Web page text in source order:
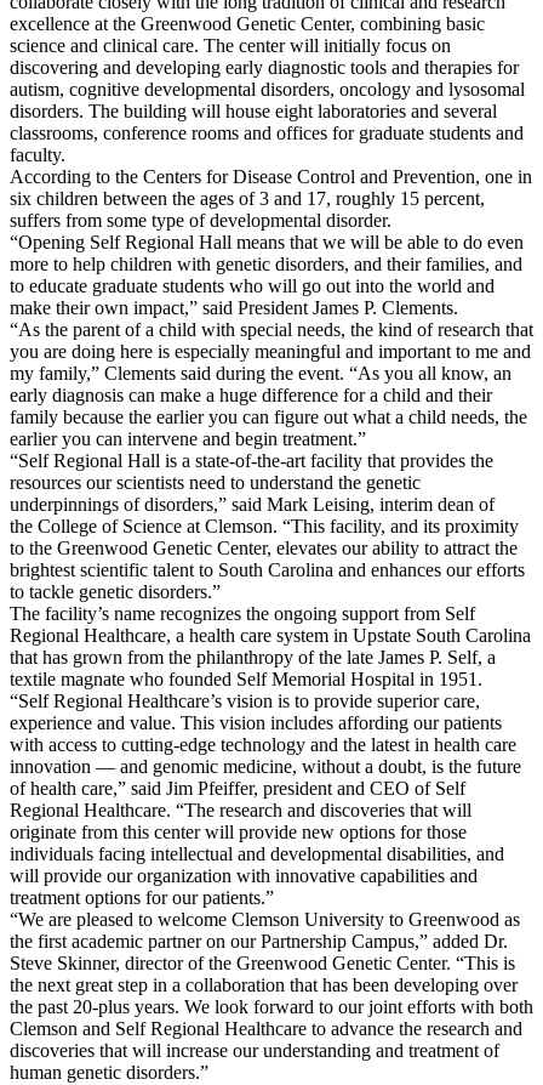
excellence at the Greenwood Genetic Center, combining basic
science and clinical care. The center will initially focus on
discovering and developing early diagnostic tools and therapies for
autism, cognitive developmental disorders, oncology and lysosomal
disorders. The building will house eight laboratories and several
classrooms, conference rooms and offices for graduate students and
faculty.
According to the Centers for Disease Control and Prevention, one in
six children between the ages of 3 and 17, roughly 15 percent,
suffers from some type of developmental disorder.
“Opening Self Regional Hall means that we will be able to do even
more to help children with genetic disorders, and their families, and
to educate graduate students who will go out into the world and
make their own impact,” said President James P. Clements.
“As the parent of a child with special needs, the kind of research that
you are doing here is especially meaningful and important to me and
my family,” Clements said during the event. “As you all know, an
early diagnosis can make a huge difference for a child and their
family because the earlier you can figure out what a child needs, the
earlier you can intervene and begin treatment.”
“Self Regional Hall is a state-of-the-art facility that provides the
resources our scientists need to understand the genetic
underpinnings of disorders,” said Mark Leising, interim dean of
the College of Science at Clemson. “This facility, and its proximity
to the Greenwood Genetic Center, elevates our ability to attract the
brightest scientific talent to South Carolina and enhances our efforts
to tackle genetic disorders.”
The facility’s name recognizes the ongoing support from Self
Regional Healthcare, a health care system in Upstate South Carolina
that has grown from the philanthropy of the late James P. Self, a
textile magnate who founded Self Memorial Hospital in 1951.
“Self Regional Healthcare’s vision is to provide superior care,
experience and value. This vision includes affording our patients
with access to cutting-edge technology and the latest in health care
innovation — and genomic medicine, without a doubt, is the future
of health care,” said Jim Pfeiffer, president and CEO of Self
Regional Healthcare. “The research and discoveries that will
originate from this center will provide new options for those
individuals facing intellectual and developmental disabilities, and
will provide our organization with innovative capabilities and
treatment options for our patients.”
“We are pleased to welcome Clemson University to Greenwood as
the first academic partner on our Partnership Campus,” added Dr.
Steve Skinner, director of the Greenwood Genetic Center. “This is
the next great step in a collaboration that has been developing over
the past 20-plus years. We look forward to our joint efforts with both
Clemson and Self Regional Healthcare to advance the research and
discoveries that will increase our understanding and treatment of
human genetic disorders.”